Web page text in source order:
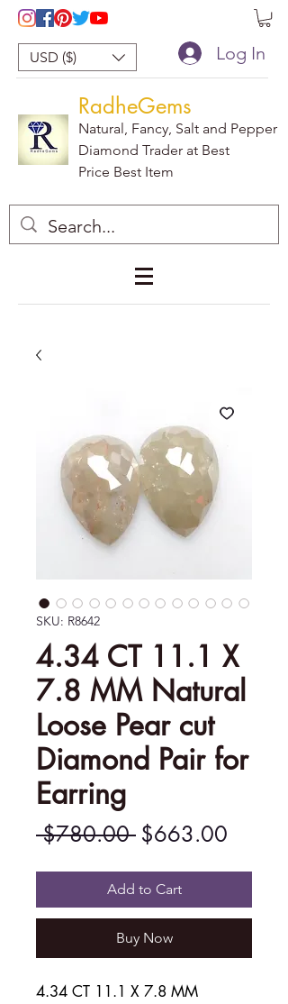
USD ($) Log In
RadheGems
Natural, Fancy, Salt and Pepper
Diamond Trader at Best
Price Best Item
SKU: R8642
4.34 CT 11.1 X
7.8 MM Natural
Loose Pear cut
Diamond Pair for
Earring
$780.00 Regular
Price
$663.00
Price
Add to Cart
Buy Now
4.34 CT 11.1 X 7.8 MM